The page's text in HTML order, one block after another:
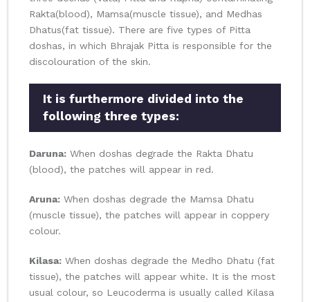
Rakta(blood), Mamsa(muscle tissue), and Medhas
Dhatus(fat tissue). There are five types of Pitta
doshas, in which Bhrajak Pitta is responsible for the
discolouration of the skin.
It is furthermore divided into the
following three types:
Daruna: When doshas degrade the Rakta Dhatu
(blood), the patches will appear in red.
Aruna: When doshas degrade the Mamsa Dhatu
(muscle tissue), the patches will appear in coppery
colour.
Kilasa: When doshas degrade the Medho Dhatu (fat
tissue), the patches will appear white. It is the most
usual colour, so Leucoderma is usually called Kilasa